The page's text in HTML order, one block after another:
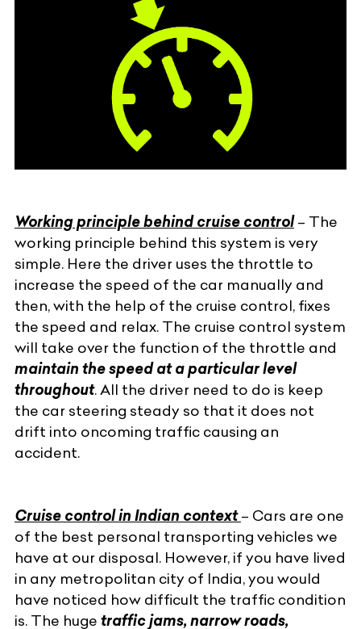
Working principle behind cruise control– The
working principle behind this system is very
simple. Here the driver uses the throttle to
increase the speed of the car manually and
then, with the help of the cruise control, fixes
the speed and relax. The cruise control system
will take over the function of the throttle and
maintain the speed at a particular level
throughout. All the driver need to do is keep
the car steering steady so that it does not
drift into oncoming traffic causing an
accident.
Cruise control in Indian context– Cars are one
of the best personal transporting vehicles we
have at our disposal. However, if you have lived
in any metropolitan city of India, you would
have noticed how difficult the traffic condition
is. The huge traffic jams, narrow roads,